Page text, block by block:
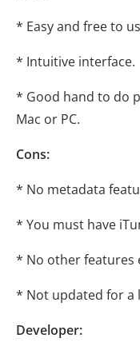
* Easy and free to
* Intuitive interface.
* Good hand to do
Mac or PC.
Cons:
* No metadata
* You must have
* No other features
* Not updated for a
Developer: